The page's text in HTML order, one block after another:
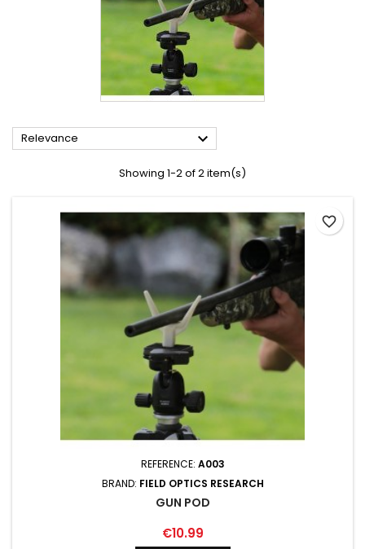
Relevance 
Showing 1-2 of 2 item(s)
REFERENCE: A003
BRAND: FIELD OPTICS RESEARCH
GUN POD
€10.99
favorite_border